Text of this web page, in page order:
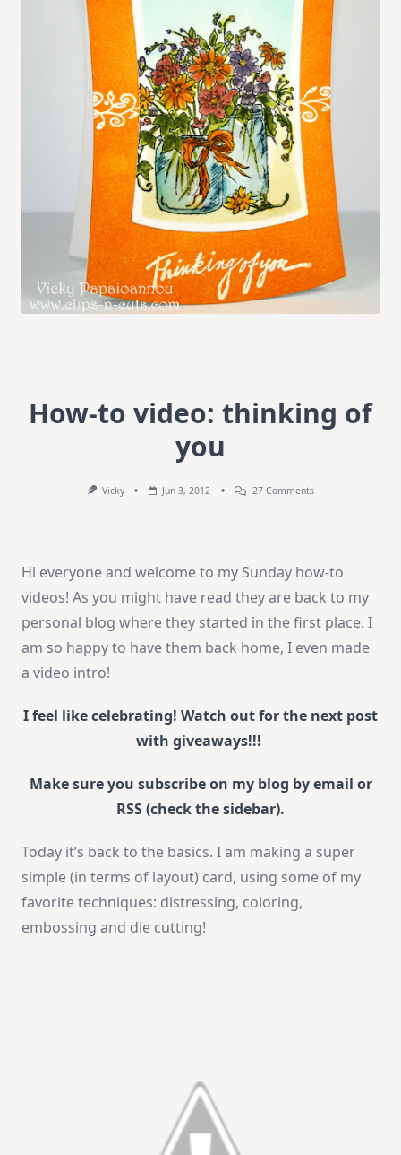
How-to video: thinking of
you
Vicky Jun 3, 2012 27 CommentsOn
You
Hi everyone and welcome to my Sunday how-to
videos! As you might have read they are back to my
personal blog where they started in the first place. I
am so happy to have them back home, I even made
a video intro!
I feel like celebrating! Watch out for the next post
with giveaways!!!
Make sure you subscribe on my blog by email or
RSS (check the sidebar).
Today it’s back to the basics. I am making a super
simple (in terms of layout) card, using some of my
favorite techniques: distressing, coloring,
embossing and die cutting!